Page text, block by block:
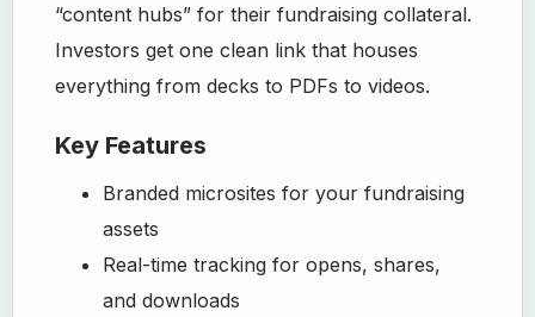
“content hubs” for their fundraising collateral.
Investors get one clean link that houses
everything from decks to PDFs to videos.
Key Features
Branded microsites for your fundraising
assets
Real-time tracking for opens, shares,
and downloads